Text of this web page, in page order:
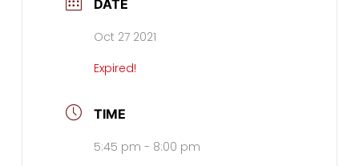
DATE
Oct 27 2021
Expired!
TIME
5:45 pm - 8:00 pm